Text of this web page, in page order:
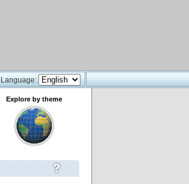
Language:
Explore by theme